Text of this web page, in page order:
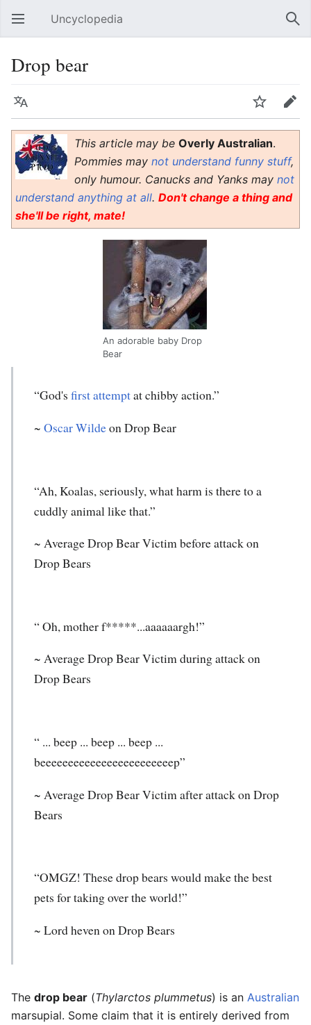
Open main menu Uncyclopedia
Drop bear
Language Watch Edit
This article may be Overly Australian.
Pommies may not understand funny stuff,
only humour. Canucks and Yanks may not
understand anything at all. Don't change a thing and
she'll be right, mate!
An adorable baby Drop
Bear
“God's first attemptat chibby action.”
~ Oscar Wildeon Drop Bear
“Ah, Koalas, seriously, what harm is there to a
cuddly animal like that.”
~ Average Drop Bear Victim before attack on
Drop Bears
“ Oh, mother f*****...aaaaaargh!”
~ Average Drop Bear Victim during attack on
Drop Bears
“ ... beep ... beep ... beep ...
beeeeeeeeeeeeeeeeeeeeeeeep”
~ Average Drop Bear Victim after attack on Drop
Bears
“OMGZ! These drop bears would make the best
pets for taking over the world!”
~ Lord heven on Drop Bears
The drop bear (Thylarctos plummetus) is an Australian
marsupial. Some claim that it is entirely derived from